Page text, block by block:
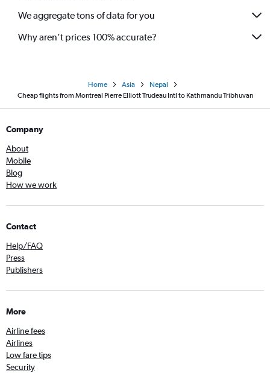
We aggregate tons of data for you
Why aren’t prices 100% accurate?
Home Asia
Nepal
Cheap flights from Montreal Pierre Elliott Trudeau Intl to Kathmandu Tribhuvan
Company
About
Mobile
Blog
How we work
Contact
Help/FAQ
Press
Publishers
More
Airline fees
Airlines
Low fare tips
Security